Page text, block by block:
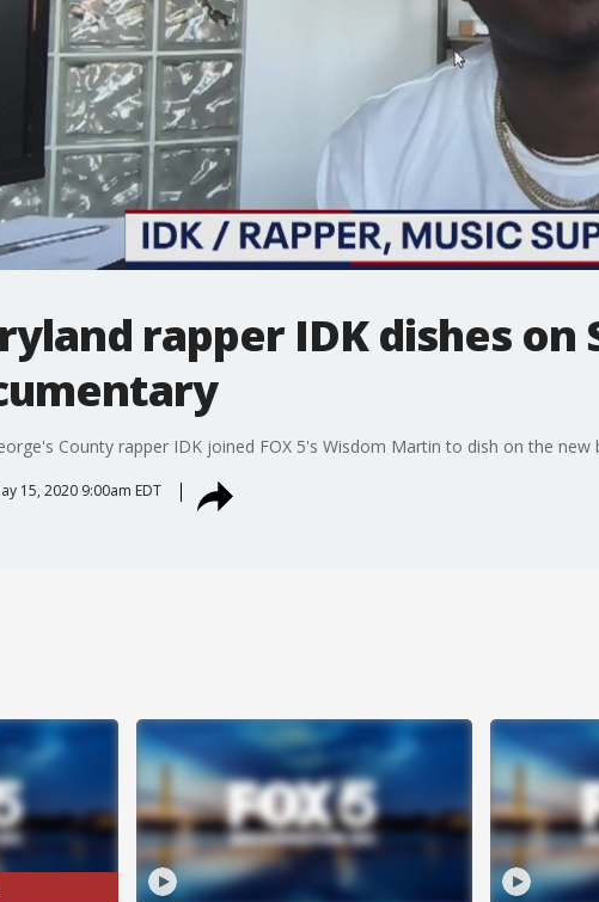
rapper IDK dishes
County rapper IDK joined FOX 5's Wisdom Martin to dish on the
15, 2020 9:00am EDT